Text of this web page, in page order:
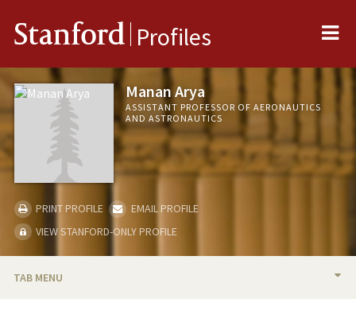
Stanford Profiles
Manan Arya
ASSISTANT PROFESSOR OF AERONAUTICS
AND ASTRONAUTICS
PRINT PROFILE
EMAIL PROFILE
VIEW STANFORD-ONLY PROFILE
TAB MENU